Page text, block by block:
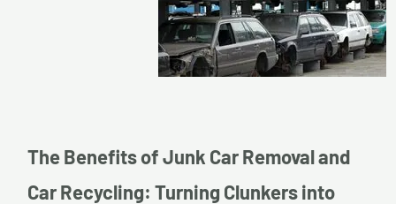
The Benefits of Junk Car Removal and
Car Recycling: Turning Clunkers into